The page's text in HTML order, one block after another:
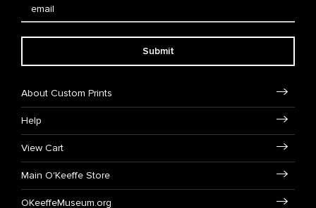
Submit
About Custom Prints
Help
View Cart
Main O'Keeffe Store
OKeeffeMuseum.org